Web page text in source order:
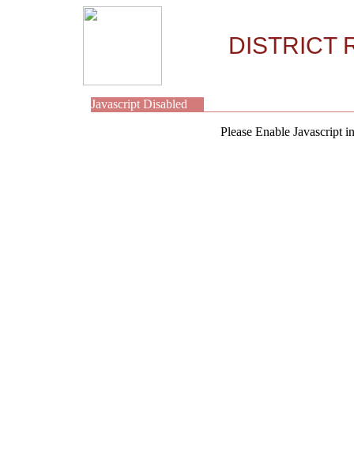
DISTRICT
Javascript Disabled
Please Enable Javascript